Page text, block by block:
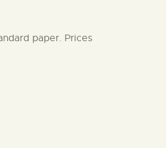
paper. Prices